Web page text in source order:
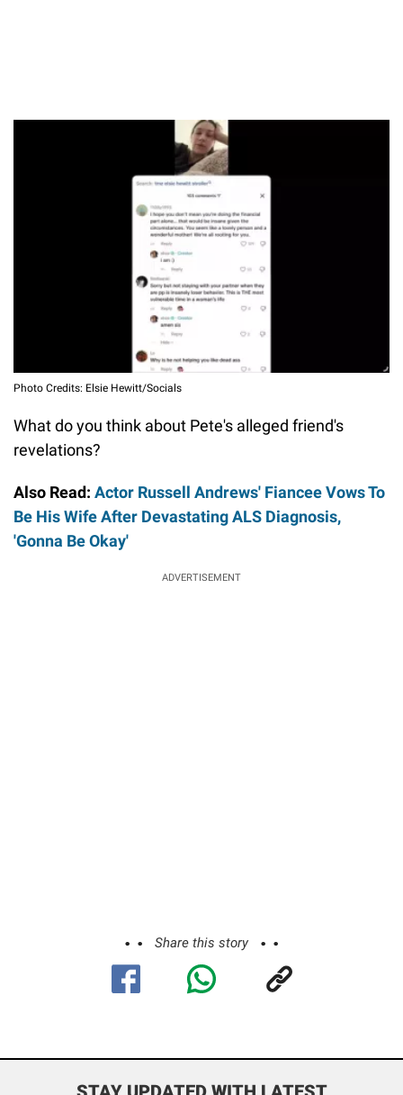
Photo Credits: Elsie Hewitt/Socials
What do you think about Pete's alleged friend's
revelations?
Also Read: Actor Russell Andrews' Fiancee Vows To
Be His Wife After Devastating ALS Diagnosis,
'Gonna Be Okay'
ADVERTISEMENT
Share this story